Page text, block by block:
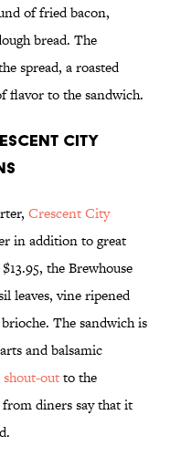
of fried bacon,
bread. The
spread, a roasted
flavor to the sandwich.
CITY
Crescent City
in addition to great
the Brewhouse
leaves, vine ripened
The sandwich is
and balsamic
shout-outto the
from diners say that it